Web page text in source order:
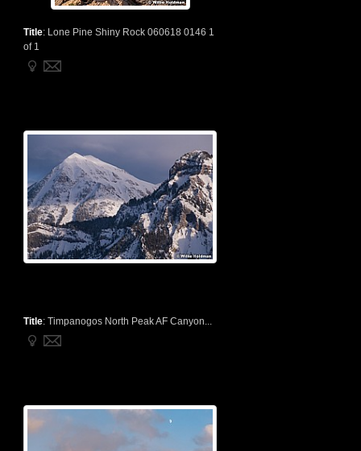
Title: Lone Pine Shiny Rock 060618 0146 1
of 1
Title: Timpanogos North Peak AF Canyon...